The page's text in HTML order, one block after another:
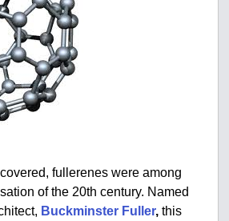
fullerenes were among
of the 20th century. Named
Buckminster Fuller, this